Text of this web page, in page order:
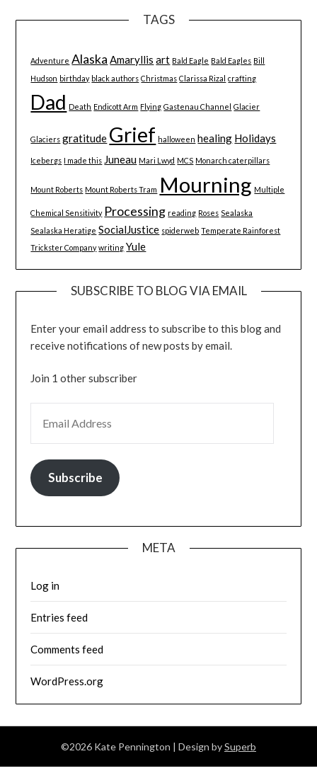
TAGS
Adventure Alaska Amaryllis art Bald Eagle Bald Eagles Bill
Hudson birthday black authors Christmas Clarissa Rizal crafting
Dad Death Endicott Arm Flying Gastenau Channel Glacier
Glaciers gratitude Grief halloween healing Holidays
Icebergs I made this Juneau Mari Lwyd MCS Monarch caterpillars
Mount Roberts Mount Roberts Tram Mourning Multiple
Chemical Sensitivity Processing reading Roses Sealaska
Sealaska Heratige SocialJustice spiderweb Temperate Rainforest
Trickster Company writing Yule
SUBSCRIBE TO BLOG VIA EMAIL
Enter your email address to subscribe to this blog and
receive notifications of new posts by email.
Join 1 other subscriber
Subscribe
META
Log in
Entries feed
Comments feed
WordPress.org
©2026 Kate Pennington | Design bySuperb